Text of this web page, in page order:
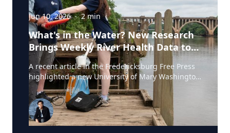
Jun 10, 2026 · 2min
What's in the Water? New Research
Brings Weekly River Health Data to
the Public
A recent article in the Fredericksburg Free Press
highlighted a new University of Mary Washington
initiative that is testing the Rappahannock River
weekly for fecal coliform bacteria and sharing the
results publicly. Led by Associate Professor of
Earth and Environmental Science Tyler Frankel,
the program aims to provide residents with